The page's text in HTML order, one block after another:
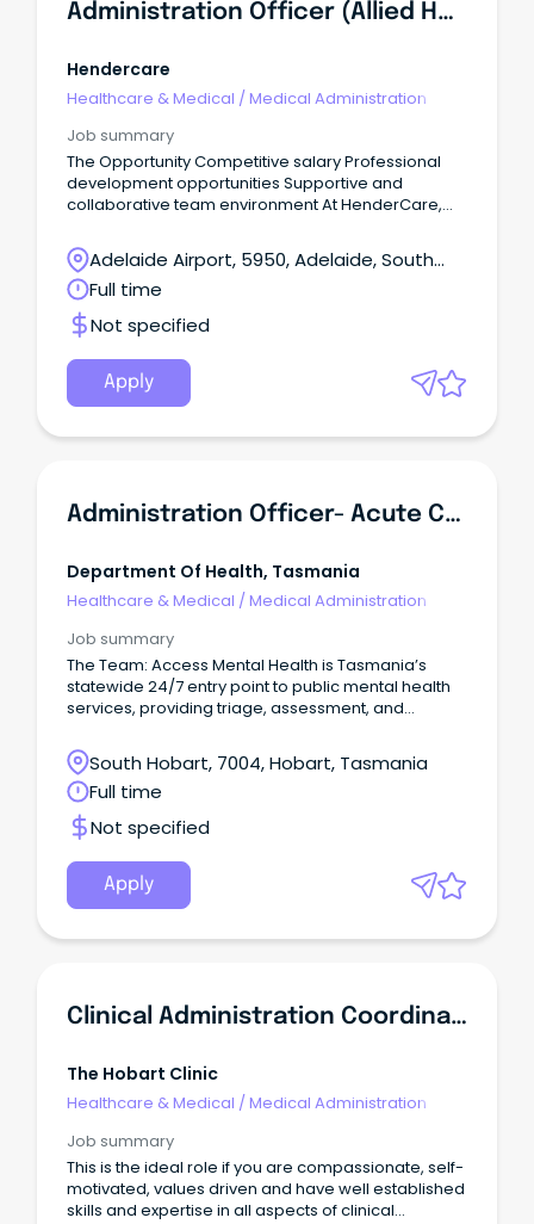
Administration Officer (Allied Health)
Hendercare
Healthcare & Medical /Medical Administration
Job summary
The Opportunity Competitive salary Professional
development opportunities Supportive and
collaborative team environment At HenderCare,
high-quality, person-centred services that help
clients achieve their goals and maximise their
independence.
Adelaide Airport, 5950, Adelaide, South
Australia
Full time
Not specified
Apply
Administration Officer- Acute Care Team (Triage) (534008)
Department Of Health, Tasmania
Healthcare & Medical /Medical Administration
Job summary
The Team: Access Mental Health is Tasmania’s
statewide 24/7 entry point to public mental health
services, providing triage, assessment, and
South Hobart, 7004, Hobart, Tasmania
Full time
Not specified
Apply
Clinical Administration Coordinator
The Hobart Clinic
Healthcare & Medical /Medical Administration
Job summary
This is the ideal role if you are compassionate, self-
motivated, values driven and have well established
skills and expertise in all aspects of clinical